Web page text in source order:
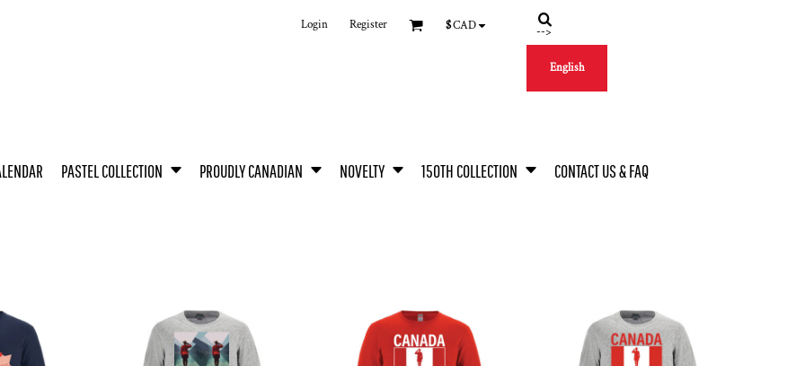
English
Login Register $CAD -->
PASTEL COLLECTION PROUDLY CANADIAN NOVELTY 150TH COLLECTION CONTACT US & FAQ